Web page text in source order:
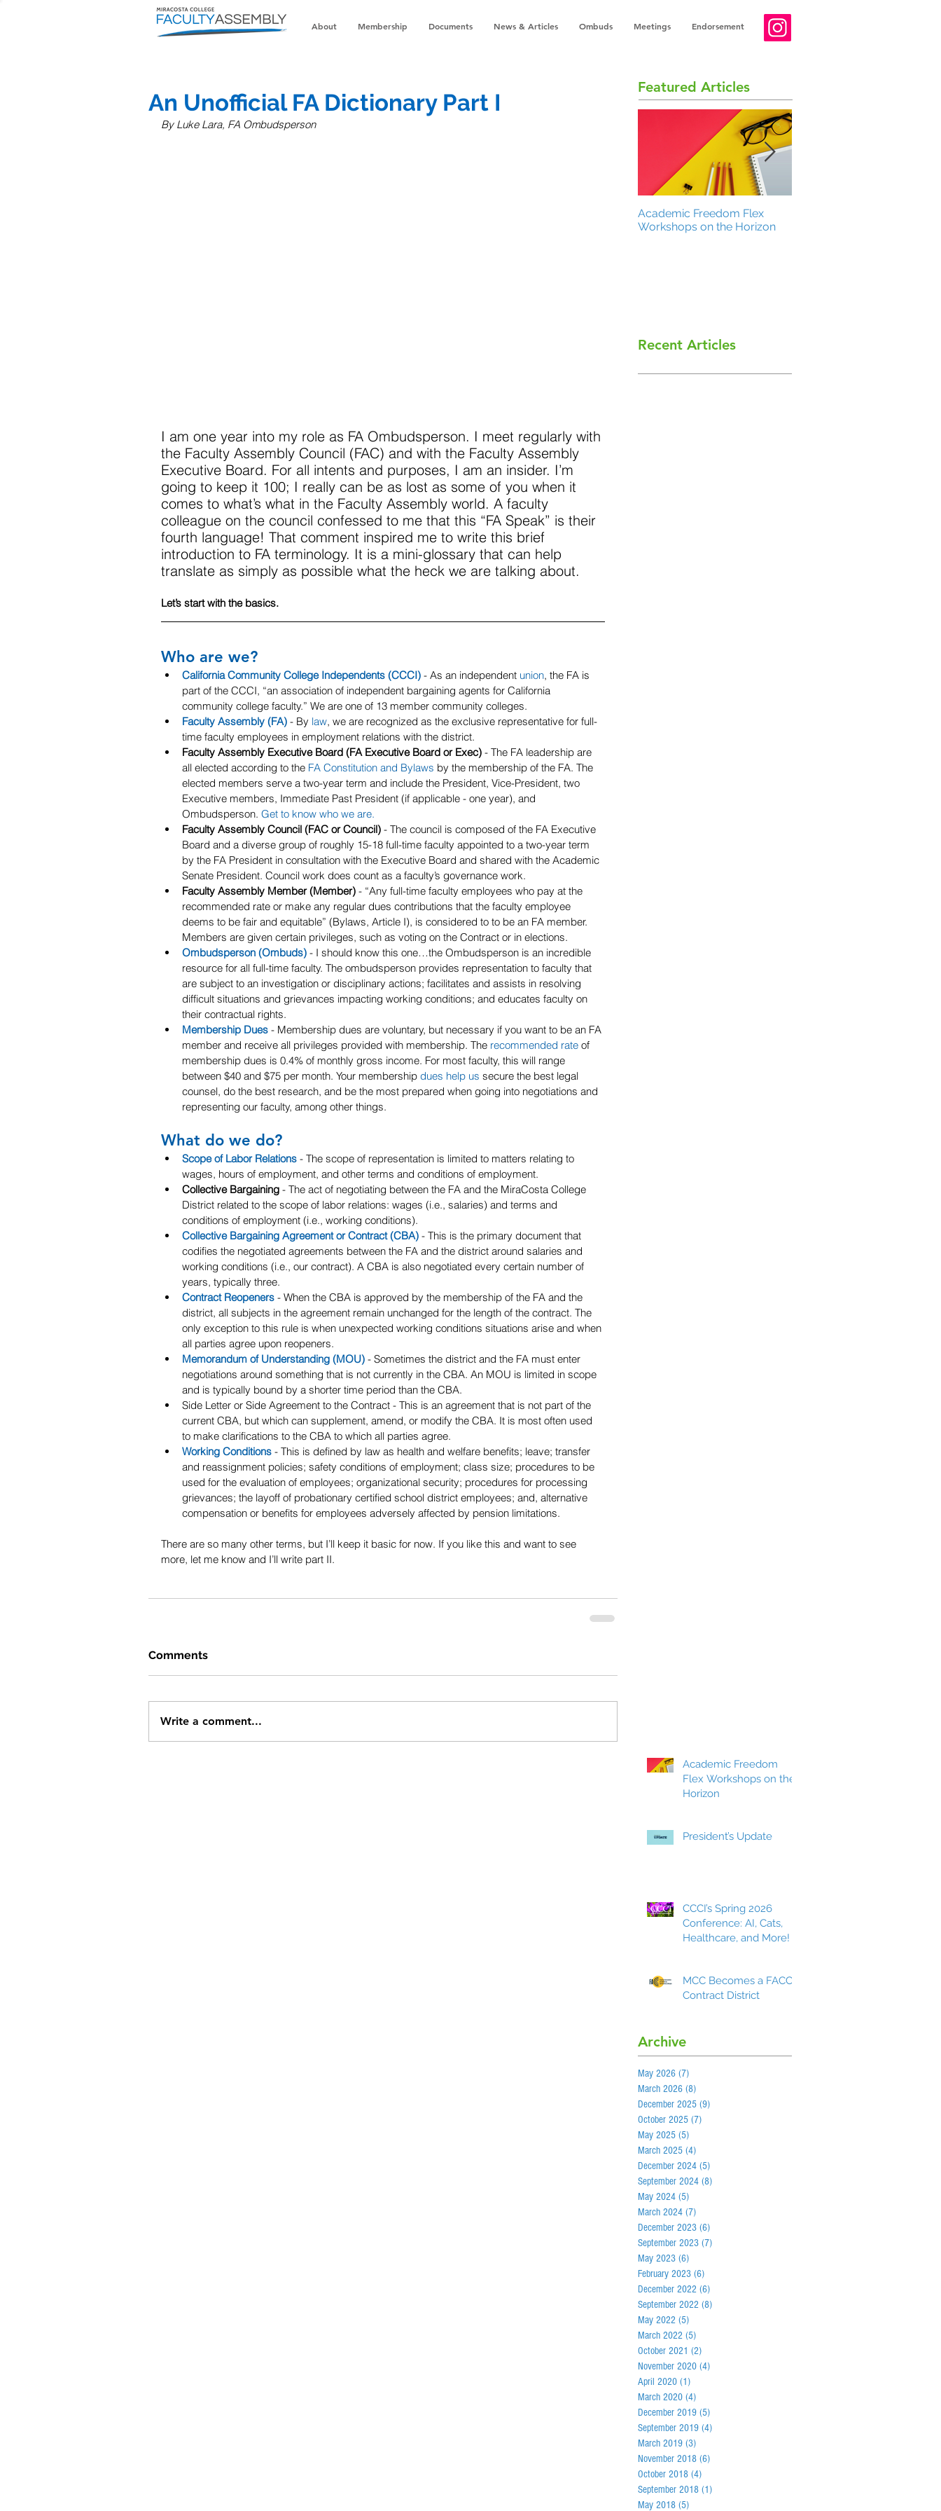
About Membership Documents News & Articles Ombuds Meetings Endorsement
An Unofficial FA Dictionary Part I
By Luke Lara, FA Ombudsperson
I am one year into my role as FA Ombudsperson. I meet regularly with
the Faculty Assembly Council (FAC) and with the Faculty Assembly
Executive Board. For all intents and purposes, I am an insider. I’m
going to keep it 100; I really can be as lost as some of you when it
comes to what’s what in the Faculty Assembly world. A faculty
colleague on the council confessed to me that this “FA Speak” is their
fourth language! That comment inspired me to write this brief
introduction to FA terminology. It is a mini-glossary that can help
translate as simply as possible what the heck we are talking about.
Let’s start with the basics.
Who are we?
California Community College Independents (CCCI) - As an independent union, the FA is
part of the CCCI, “an association of independent bargaining agents for California
community college faculty.” We are one of 13 member community colleges.
Faculty Assembly (FA) - By law, we are recognized as the exclusive representative for full-
time faculty employees in employment relations with the district.
Faculty Assembly Executive Board (FA Executive Board or Exec) - The FA leadership are
all elected according to the FA Constitution and Bylaws by the membership of the FA. The
elected members serve a two-year term and include the President, Vice-President, two
Executive members, Immediate Past President (if applicable - one year), and
Ombudsperson. Get to know who we are.
Faculty Assembly Council (FAC or Council) - The council is composed of the FA Executive
Board and a diverse group of roughly 15-18 full-time faculty appointed to a two-year term
by the FA President in consultation with the Executive Board and shared with the Academic
Senate President. Council work does count as a faculty’s governance work.
Faculty Assembly Member (Member) - “Any full-time faculty employees who pay at the
recommended rate or make any regular dues contributions that the faculty employee
deems to be fair and equitable” (Bylaws, Article I), is considered to to be an FA member.
Members are given certain privileges, such as voting on the Contract or in elections.
Ombudsperson (Ombuds) - I should know this one…the Ombudsperson is an incredible
resource for all full-time faculty. The ombudsperson provides representation to faculty that
are subject to an investigation or disciplinary actions; facilitates and assists in resolving
difficult situations and grievances impacting working conditions; and educates faculty on
their contractual rights.
Membership Dues - Membership dues are voluntary, but necessary if you want to be an FA
member and receive all privileges provided with membership. The recommended rate of
membership dues is 0.4% of monthly gross income. For most faculty, this will range
between $40 and $75 per month. Your membership dues help us secure the best legal
counsel, do the best research, and be the most prepared when going into negotiations and
representing our faculty, among other things.
What do we do?
Scope of Labor Relations - The scope of representation is limited to matters relating to
wages, hours of employment, and other terms and conditions of employment.
Collective Bargaining - The act of negotiating between the FA and the MiraCosta College
District related to the scope of labor relations: wages (i.e., salaries) and terms and
conditions of employment (i.e., working conditions).
Collective Bargaining Agreement or Contract (CBA) - This is the primary document that
codifies the negotiated agreements between the FA and the district around salaries and
working conditions (i.e., our contract). A CBA is also negotiated every certain number of
years, typically three.
Contract Reopeners - When the CBA is approved by the membership of the FA and the
district, all subjects in the agreement remain unchanged for the length of the contract. The
only exception to this rule is when unexpected working conditions situations arise and when
all parties agree upon reopeners.
Memorandum of Understanding (MOU) - Sometimes the district and the FA must enter
negotiations around something that is not currently in the CBA. An MOU is limited in scope
and is typically bound by a shorter time period than the CBA.
Side Letter or Side Agreement to the Contract - This is an agreement that is not part of the
current CBA, but which can supplement, amend, or modify the CBA. It is most often used
to make clarifications to the CBA to which all parties agree.
Working Conditions - This is defined by law as health and welfare benefits; leave; transfer
and reassignment policies; safety conditions of employment; class size; procedures to be
used for the evaluation of employees; organizational security; procedures for processing
grievances; the layoff of probationary certified school district employees; and, alternative
compensation or benefits for employees adversely affected by pension limitations.
There are so many other terms, but I’ll keep it basic for now. If you like this and want to see
more, let me know and I’ll write part II.
Comments
Write a comment...
Featured Articles
Academic Freedom Flex
Workshops on the Horizon
Recent Articles
Academic Freedom
Flex Workshops on the
Horizon
President’s Update
CCCI’s Spring 2026
Conference: AI, Cats,
Healthcare, and More!
MCC Becomes a FACCC
Contract District
Archive
May 2026 (7)
March 2026 (8)
December 2025 (9)
October 2025 (7)
May 2025 (5)
March 2025 (4)
December 2024 (5)
September 2024 (8)
May 2024 (5)
March 2024 (7)
December 2023 (6)
September 2023 (7)
May 2023 (6)
February 2023 (6)
December 2022 (6)
September 2022 (8)
May 2022 (5)
March 2022 (5)
October 2021 (2)
November 2020 (4)
April 2020 (1)
March 2020 (4)
December 2019 (5)
September 2019 (4)
March 2019 (3)
November 2018 (6)
October 2018 (4)
September 2018 (1)
May 2018 (5)